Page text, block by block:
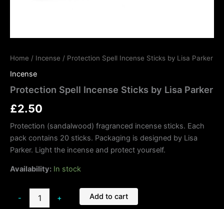
Home / Incense / Protection Spell Incense Sticks by Lisa Parker
Incense
Protection Spell Incense Sticks by Lisa Parker
£2.50
Protection (sandalwood) fragranced incense sticks. Each
pack contains 20 sticks. Packaging is designed by Lisa
Parker. Light the incense and protect yourself.
Availability: In stock
- + Add to cart